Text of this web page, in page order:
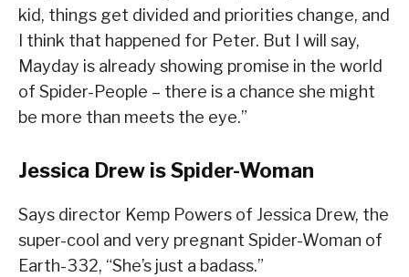
kid, things get divided and priorities change, and
I think that happened for Peter. But I will say,
Mayday is already showing promise in the world
of Spider-People – there is a chance she might
be more than meets the eye.”
Jessica Drew is Spider-Woman
Says director Kemp Powers of Jessica Drew, the
super-cool and very pregnant Spider-Woman of
Earth-332, “She’s just a badass.”